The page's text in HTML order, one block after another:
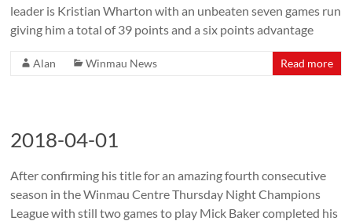
leader is Kristian Wharton with an unbeaten seven games run
giving him a total of 39 points and a six points advantage
Alan Winmau News Read more
2018-04-01
After confirming his title for an amazing fourth consecutive
season in the Winmau Centre Thursday Night Champions
League with still two games to play Mick Baker completed his